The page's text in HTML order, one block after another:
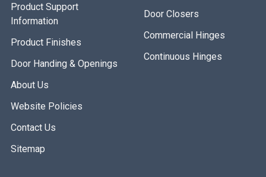
Product Support
Information
Product Finishes
Door Handing & Openings
About Us
Website Policies
Contact Us
Sitemap
Door Closers
Commercial Hinges
Continuous Hinges